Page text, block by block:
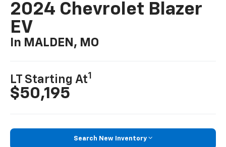
2024 Chevrolet Blazer
EV
In MALDEN, MO
LT Starting At1
$50,195
Search New Inventory